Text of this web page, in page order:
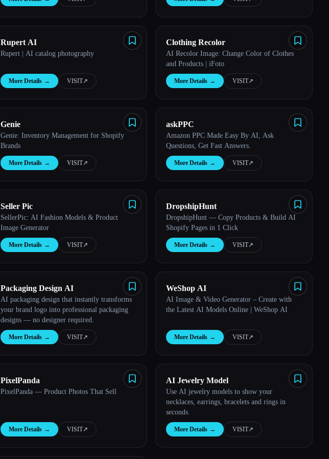
Rupert AI
Rupert | AI catalog photography
More Details → VISIT↗︎
Clothing Recolor
AI Recolor Image: Change Color of Clothes
and Products | iFoto
More Details → VISIT↗︎
Genie
Genie: Inventory Management for Shopify
Brands
More Details → VISIT↗︎
askPPC
Amazon PPC Made Easy By AI, Ask
Questions, Get Fast Answers.
More Details → VISIT↗︎
Seller Pic
SellerPic: AI Fashion Models & Product
Image Generator
More Details → VISIT↗︎
DropshipHunt
DropshipHunt — Copy Products & Build AI
Shopify Pages in 1 Click
More Details → VISIT↗︎
Packaging Design AI
AI packaging design that instantly transforms
your brand logo into professional packaging
designs — no designer required.
More Details → VISIT↗︎
WeShop AI
AI Image & Video Generator – Create with
the Latest AI Models Online | WeShop AI
More Details → VISIT↗︎
PixelPanda
PixelPanda — Product Photos That Sell
More Details → VISIT↗︎
AI Jewelry Model
Use AI jewelry models to show your
necklaces, earrings, bracelets and rings in
seconds.
More Details → VISIT↗︎